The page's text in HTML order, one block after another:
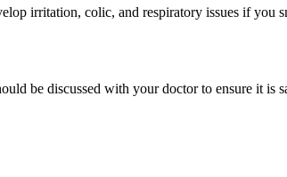
irritation, colic, and respiratory issues if you
be discussed with your doctor to ensure it is